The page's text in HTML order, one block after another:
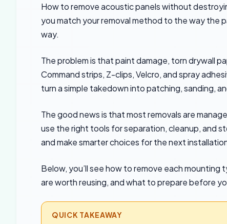
How to remove acoustic panels without
you match your removal method to the way the
way.
The problem is that paint damage, torn drywall
Command strips, Z-clips, Velcro, and spray
turn a simple takedown into patching, sanding,
The good news is that most removals are
use the right tools for separation, cleanup, and
and make smarter choices for the next
Below, you’ll see how to remove each
are worth reusing, and what to prepare before
QUICK TAKEAWAY